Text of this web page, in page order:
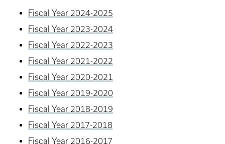
Fiscal Year 2024-2025
Fiscal Year 2023-2024
Fiscal Year 2022-2023
Fiscal Year 2021-2022
Fiscal Year 2020-2021
Fiscal Year 2019-2020
Fiscal Year 2018-2019
Fiscal Year 2017-2018
Fiscal Year 2016-2017